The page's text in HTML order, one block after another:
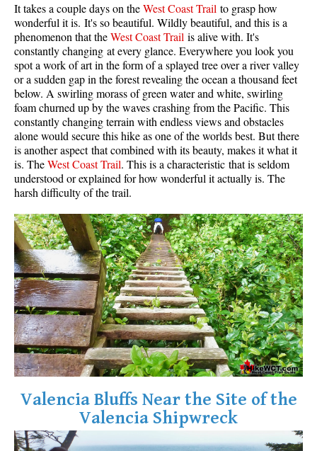
It takes a couple days on theWest Coast Trail to grasp how
wonderful it is. It's so beautiful. Wildly beautiful, and this is a
phenomenon that theWest Coast Trail is alive with. It's
constantly changing at every glance. Everywhere you look you
spot a work of art in the form of a splayed tree over a river valley
or a sudden gap in the forest revealing the ocean a thousand feet
below. A swirling morass of green water and white, swirling
foam churned up by the waves crashing from the Pacific. This
constantly changing terrain with endless views and obstacles
alone would secure this hike as one of the worlds best. But there
is another aspect that combined with its beauty, makes it what it
is. TheWest Coast Trail. This is a characteristic that is seldom
understood or explained for how wonderful it actually is. The
harsh difficulty of the trail.
Valencia Bluffs Near the Site of the
Valencia Shipwreck